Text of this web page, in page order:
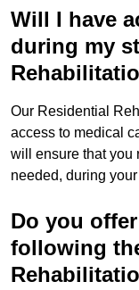
Will I have
during my
Our Residential
access to medical
will ensure that you
needed, during
Do you
following